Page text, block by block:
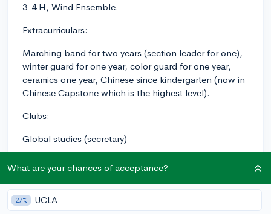
3-4 H, Wind Ensemble.
Extracurriculars:
Marching band for two years (section leader for one),
winter guard for one year, color guard for one year,
ceramics one year, Chinese since kindergarten (now in
Chinese Capstone which is the highest level).
Clubs:
Global studies (secretary)
Science National Honor Society
Mandarin National Honor Society
What are your chances of acceptance?
27% UCLA